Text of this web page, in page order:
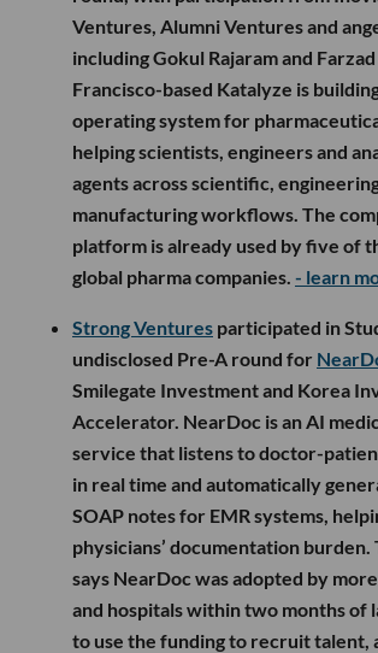
Ventures, Alumni Ventures and
including Gokul Rajaram and
Francisco-based Katalyze is
operating system for
helping scientists, engineers and
agents across scientific,
manufacturing workflows. The
platform is already used by five of
global pharma companies. - learn
Strong Ventures participated in
undisclosed Pre-A round for
Smilegate Investment and Korea
Accelerator. NearDoc is an AI
service that listens to doctor-
in real time and automatically
SOAP notes for EMR systems,
physicians’ documentation burden.
says NearDoc was adopted by
and hospitals within two months of
to use the funding to recruit talent,